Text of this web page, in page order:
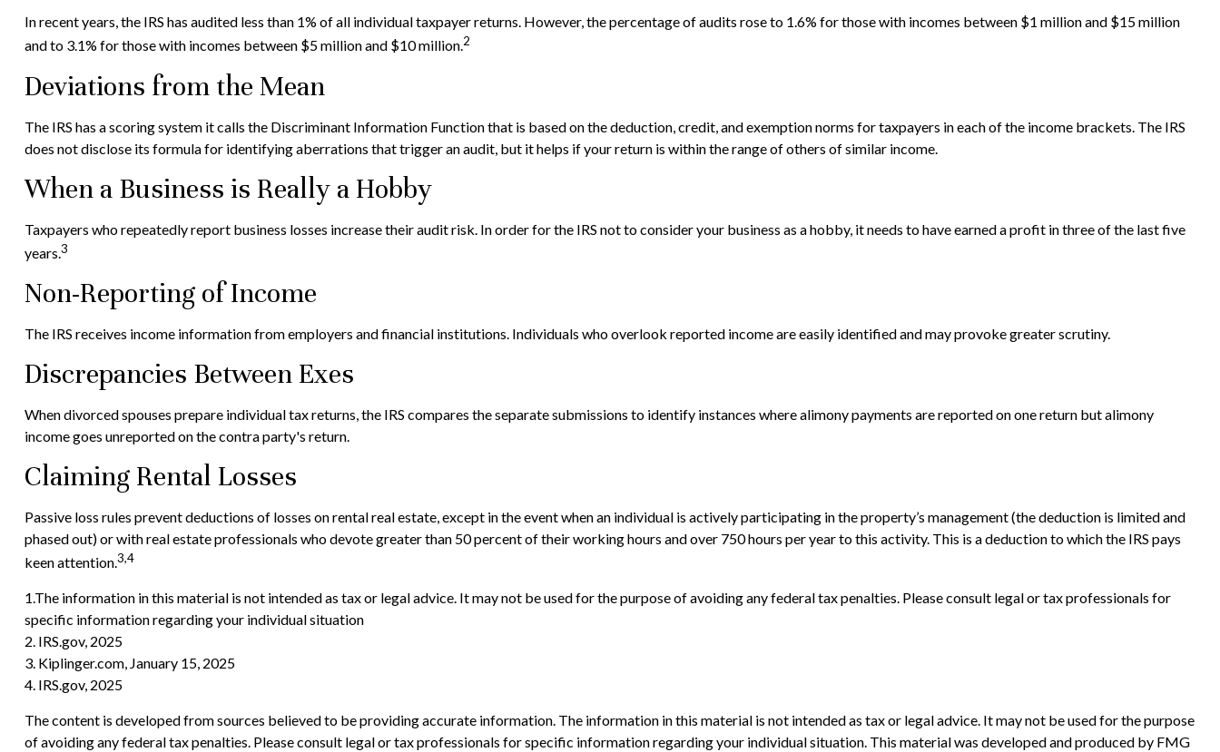
In recent years, the IRS has audited less than 1% of all individual taxpayer returns. However, the percentage of audits rose to 1.6% for those with incomes between $1 million and $15 million
and to 3.1% for those with incomes between $5 million and $10 million.2
Deviations from the Mean
The IRS has a scoring system it calls the Discriminant Information Function that is based on the deduction, credit, and exemption norms for taxpayers in each of the income brackets. The IRS
does not disclose its formula for identifying aberrations that trigger an audit, but it helps if your return is within the range of others of similar income.
When a Business is Really a Hobby
Taxpayers who repeatedly report business losses increase their audit risk. In order for the IRS not to consider your business as a hobby, it needs to have earned a profit in three of the last five
years.3
Non-Reporting of Income
The IRS receives income information from employers and financial institutions. Individuals who overlook reported income are easily identified and may provoke greater scrutiny.
Discrepancies Between Exes
When divorced spouses prepare individual tax returns, the IRS compares the separate submissions to identify instances where alimony payments are reported on one return but alimony
income goes unreported on the contra party's return.
Claiming Rental Losses
Passive loss rules prevent deductions of losses on rental real estate, except in the event when an individual is actively participating in the property’s management (the deduction is limited and
phased out) or with real estate professionals who devote greater than 50 percent of their working hours and over 750 hours per year to this activity. This is a deduction to which the IRS pays
keen attention.3,4
1.The information in this material is not intended as tax or legal advice. It may not be used for the purpose of avoiding any federal tax penalties. Please consult legal or tax professionals for
specific information regarding your individual situation
2. IRS.gov, 2025
3. Kiplinger.com, January 15, 2025
4. IRS.gov, 2025
The content is developed from sources believed to be providing accurate information. The information in this material is not intended as tax or legal advice. It may not be used for the purpose
of avoiding any federal tax penalties. Please consult legal or tax professionals for specific information regarding your individual situation. This material was developed and produced by FMG